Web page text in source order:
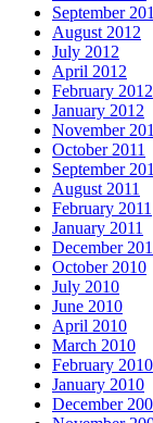
September
August 2012
July 2012
April 2012
February 2012
January 2012
November
October 2011
September
August 2011
February 2011
January 2011
December
October 2010
July 2010
June 2010
April 2010
March 2010
February 2010
January 2010
December